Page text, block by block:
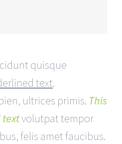
quisque
text.
ultrices primis. This
textvolutpat tempor
felis amet faucibus.